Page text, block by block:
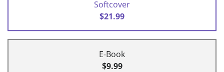
Softcover
$21.99
E-Book
$9.99